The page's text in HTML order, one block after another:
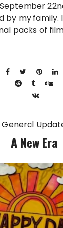
by my family.
packs of
General
A New Era